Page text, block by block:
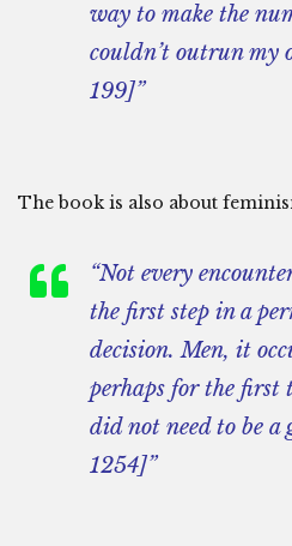
way to make the
couldn’t outrun my
199]”
The book is also about
“Not every
the first step in a
decision. Men, it
perhaps for the first
did not need to be a
1254]”